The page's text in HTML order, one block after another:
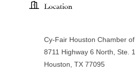
Location
Cy-Fair Houston Chamber
8711 Highway 6 North, Ste.
Houston, TX 77095